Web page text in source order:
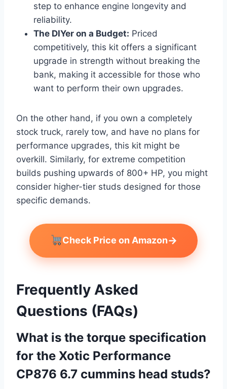
step to enhance engine longevity and
reliability.
The DIYer on a Budget: Priced
competitively, this kit offers a significant
upgrade in strength without breaking the
bank, making it accessible for those who
want to perform their own upgrades.
On the other hand, if you own a completely
stock truck, rarely tow, and have no plans for
performance upgrades, this kit might be
overkill. Similarly, for extreme competition
builds pushing upwards of 800+ HP, you might
consider higher-tier studs designed for those
specific demands.
Check Price on Amazon→
Frequently Asked
Questions (FAQs)
What is the torque specification
for the Xotic Performance
CP876 6.7 cummins head studs?